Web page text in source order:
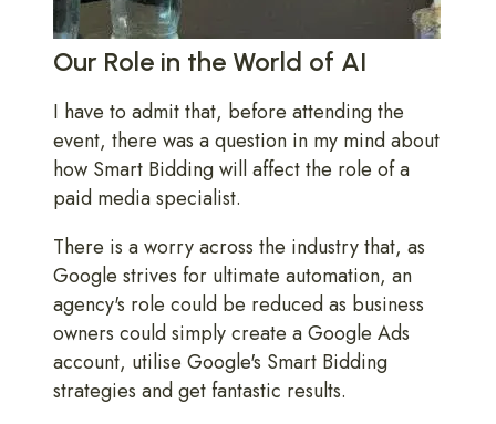
Our Role in the World of AI
I have to admit that, before attending the
event, there was a question in my mind about
how Smart Bidding will affect the role of a
paid media specialist.
There is a worry across the industry that, as
Google strives for ultimate automation, an
agency's role could be reduced as business
owners could simply create a Google Ads
account, utilise Google's Smart Bidding
strategies and get fantastic results.